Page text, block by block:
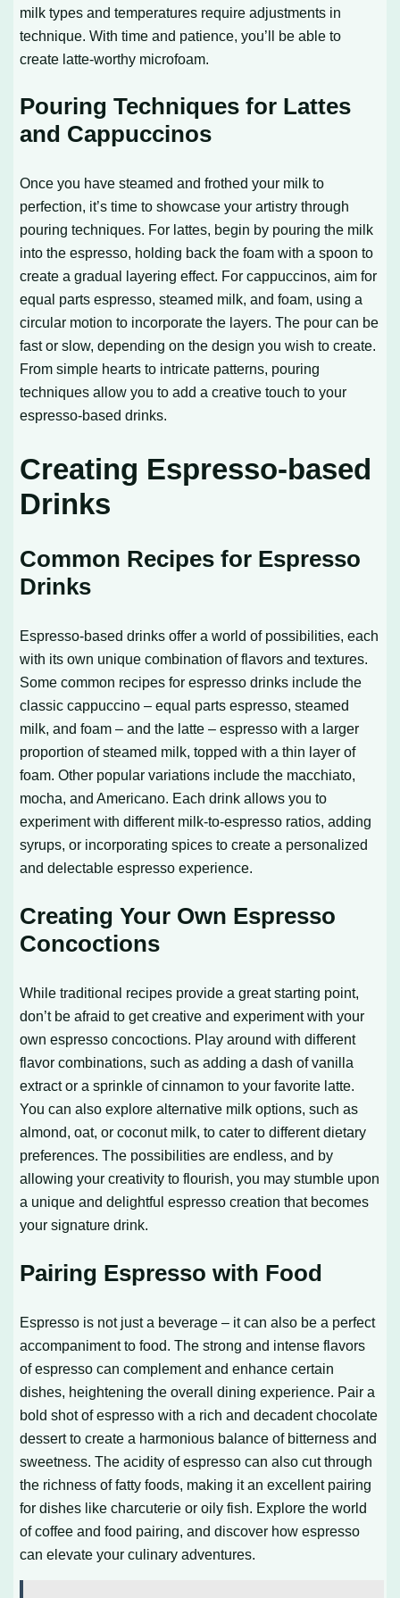
milk types and temperatures require adjustments in
technique. With time and patience, you’ll be able to
create latte-worthy microfoam.
Pouring Techniques for Lattes
and Cappuccinos
Once you have steamed and frothed your milk to
perfection, it’s time to showcase your artistry through
pouring techniques. For lattes, begin by pouring the milk
into the espresso, holding back the foam with a spoon to
create a gradual layering effect. For cappuccinos, aim for
equal parts espresso, steamed milk, and foam, using a
circular motion to incorporate the layers. The pour can be
fast or slow, depending on the design you wish to create.
From simple hearts to intricate patterns, pouring
techniques allow you to add a creative touch to your
espresso-based drinks.
Creating Espresso-based
Drinks
Common Recipes for Espresso
Drinks
Espresso-based drinks offer a world of possibilities, each
with its own unique combination of flavors and textures.
Some common recipes for espresso drinks include the
classic cappuccino – equal parts espresso, steamed
milk, and foam – and the latte – espresso with a larger
proportion of steamed milk, topped with a thin layer of
foam. Other popular variations include the macchiato,
mocha, and Americano. Each drink allows you to
experiment with different milk-to-espresso ratios, adding
syrups, or incorporating spices to create a personalized
and delectable espresso experience.
Creating Your Own Espresso
Concoctions
While traditional recipes provide a great starting point,
don’t be afraid to get creative and experiment with your
own espresso concoctions. Play around with different
flavor combinations, such as adding a dash of vanilla
extract or a sprinkle of cinnamon to your favorite latte.
You can also explore alternative milk options, such as
almond, oat, or coconut milk, to cater to different dietary
preferences. The possibilities are endless, and by
allowing your creativity to flourish, you may stumble upon
a unique and delightful espresso creation that becomes
your signature drink.
Pairing Espresso with Food
Espresso is not just a beverage – it can also be a perfect
accompaniment to food. The strong and intense flavors
of espresso can complement and enhance certain
dishes, heightening the overall dining experience. Pair a
bold shot of espresso with a rich and decadent chocolate
dessert to create a harmonious balance of bitterness and
sweetness. The acidity of espresso can also cut through
the richness of fatty foods, making it an excellent pairing
for dishes like charcuterie or oily fish. Explore the world
of coffee and food pairing, and discover how espresso
can elevate your culinary adventures.